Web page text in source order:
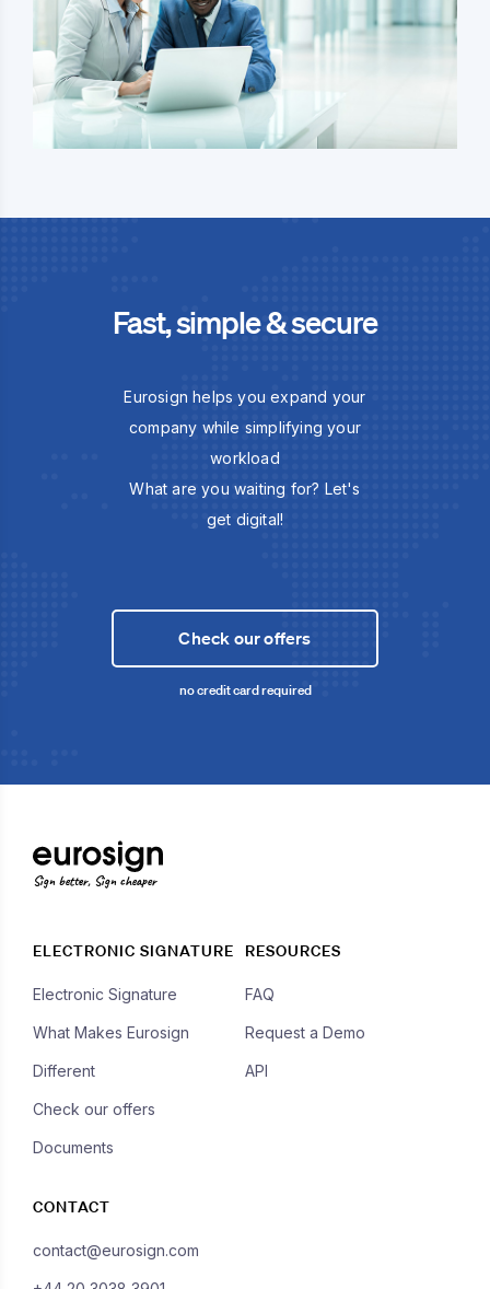
Fast, simple & secure
Eurosign helps you expand your
company while simplifying your
workload
What are you waiting for? Let's
get digital!
Check our offers
no credit card required
Sign better, Sign cheaper
ELECTRONIC SIGNATURE
Electronic Signature
What Makes Eurosign
Different
Check our offers
Documents
RESOURCES
FAQ
Request a Demo
API
CONTACT
contact@eurosign.com